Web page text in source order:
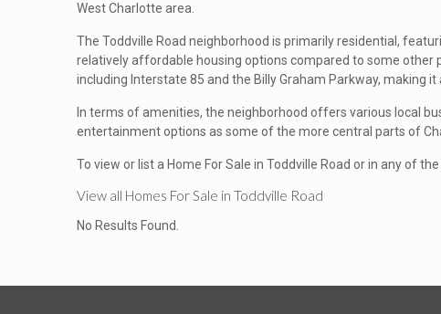
West Charlotte area.
The Toddville Road neighborhood is primarily residential,
relatively affordable housing options compared to some
including Interstate 85 and the Billy Graham Parkway, making
In terms of amenities, the neighborhood offers various local
entertainment options as some of the more central parts of
To view or list a Home For Sale in Toddville Road or in any of
View all Homes For Sale in Toddville Road
No Results Found.